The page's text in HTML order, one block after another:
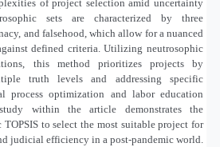
of project selection amid uncertainty
sets are characterized by three
and falsehood, which allow for a nuanced
defined criteria. Utilizing neutrosophic
this method prioritizes projects by
truth levels and addressing specific
process optimization and labor education
within the article demonstrates the
to select the most suitable project for
judicial efficiency in a post-pandemic world.